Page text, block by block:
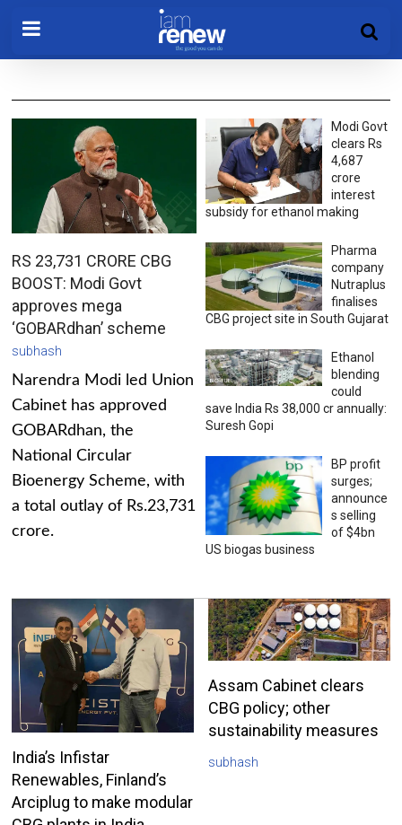
RS 23,731 CRORE CBG
BOOST: Modi Govt
approves mega
‘GOBARdhan’ scheme
subhash
Narendra Modi led Union
Cabinet has approved
GOBARdhan, the
National Circular
Bioenergy Scheme, with
a total outlay of Rs.23,731
crore.
Modi Govt
clears Rs
4,687
crore
interest
subsidy for ethanol making
Pharma
company
Nutraplus
finalises
CBG project site in South Gujarat
Ethanol
blending
could
save India Rs 38,000 cr annually:
Suresh Gopi
BP profit
surges;
announce
s selling
of $4bn
US biogas business
India’s Infistar
Renewables, Finland’s
Arciplug to make modular
Assam Cabinet clears
CBG policy; other
sustainability measures
subhash